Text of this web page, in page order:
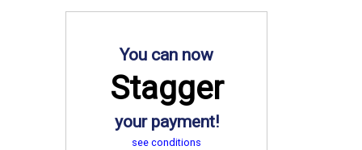
You can now
Stagger
your payment!
see conditions